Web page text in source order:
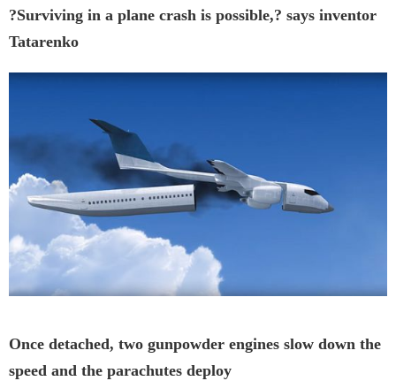
?Surviving in a plane crash is possible,? says inventor
Tatarenko
Once detached, two gunpowder engines slow down the
speed and the parachutes deploy